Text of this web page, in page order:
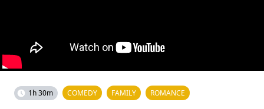
1h 30m COMEDY FAMILY ROMANCE